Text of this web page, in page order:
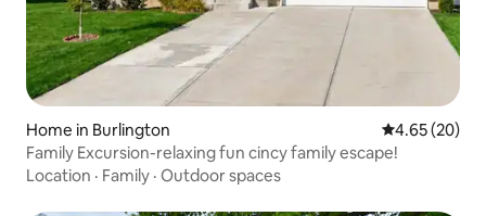
Home in Burlington 4.65 out of 5
4.65 (20)
Family Excursion-relaxing fun cincy family escape!
Location · Family · Outdoor spaces